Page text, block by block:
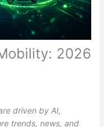
2026
driven by AI,
trends, news, and